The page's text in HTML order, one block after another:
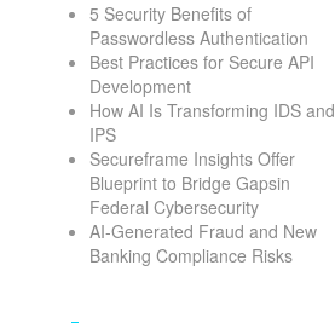
5 Security Benefits of
Passwordless Authentication
Best Practices for Secure API
Development
How AI Is Transforming IDS and
IPS
Secureframe Insights Offer
Blueprint to Bridge Gapsin
Federal Cybersecurity
AI-Generated Fraud and New
Banking Compliance Risks